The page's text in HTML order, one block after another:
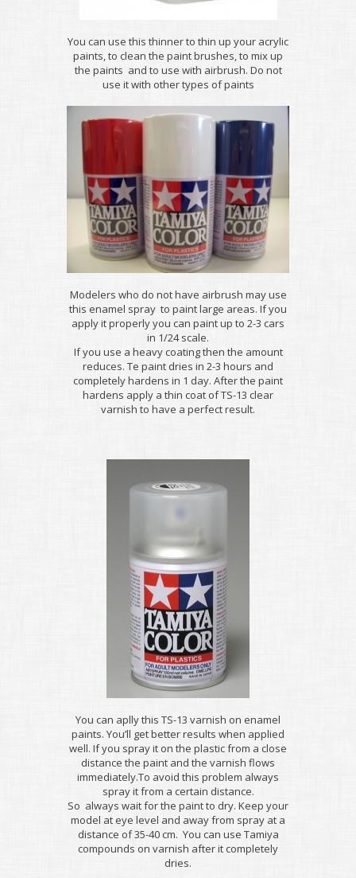
You can use this thinner to thin up your acrylic
paints, to clean the paint brushes, to mix up
the paints and to use with airbrush. Do not
use it with other types of paints
Modelers who do not have airbrush may use
this enamel spray to paint large areas. If you
apply it properly you can paint up to 2-3 cars
in 1/24 scale.
If you use a heavy coating then the amount
reduces. Te paint dries in 2-3 hours and
completely hardens in 1 day. After the paint
hardens apply a thin coat of TS-13 clear
varnish to have a perfect result.
You can aplly this TS-13 varnish on enamel
paints. You’ll get better results when applied
well. If you spray it on the plastic from a close
distance the paint and the varnish flows
immediately.To avoid this problem always
spray it from a certain distance.
So always wait for the paint to dry. Keep your
model at eye level and away from spray at a
distance of 35-40 cm. You can use Tamiya
compounds on varnish after it completely
dries.